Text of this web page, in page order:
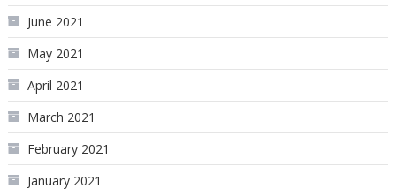
June 2021
May 2021
April 2021
March 2021
February 2021
January 2021